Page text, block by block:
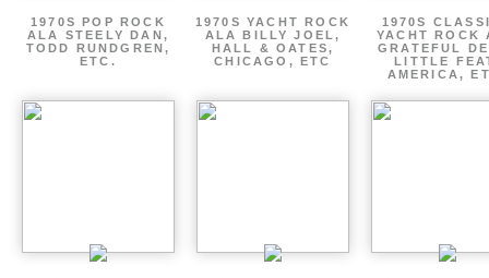
1970S POP ROCK
ALA STEELY DAN,
TODD RUNDGREN,
ETC.
1970S YACHT ROCK
ALA BILLY JOEL,
HALL & OATES,
CHICAGO, ETC
1970S
YACHT ROCK
GRATEFUL
LITTLE
AMERICA,